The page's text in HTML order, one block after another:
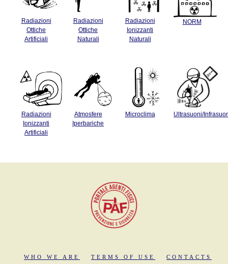
Radiazioni
Ottiche
Artificiali
Radiazioni
Ottiche
Naturali
Radiazioni
Ionizzanti
Naturali
NORM
Radiazioni
Ionizzanti
Artificiali
Atmosfere
Iperbariche
Microclima Ultrasuoni/
WHO WE ARE TERMS OF USE CONTACTS